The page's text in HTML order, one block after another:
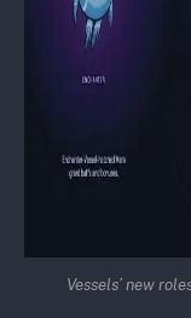
Vessels’ new